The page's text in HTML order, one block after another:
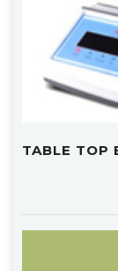
TABLE TOP